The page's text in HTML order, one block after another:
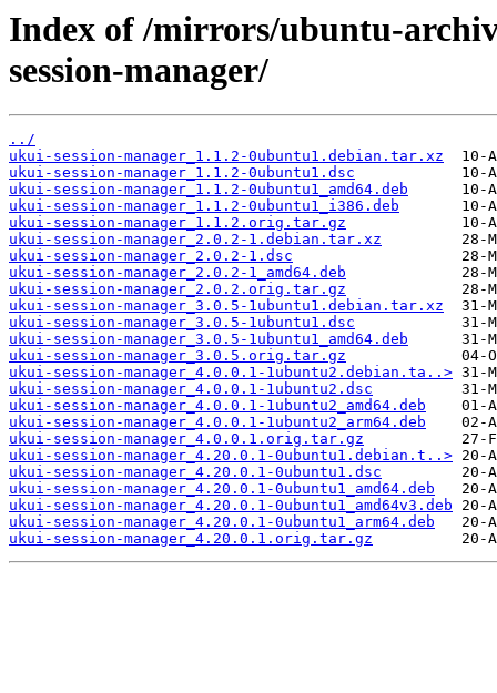
Index of /mirrors/ubuntu-
session-manager/
../
ukui-session-manager_1.1.2-0ubuntu1.debian.tar.xz
ukui-session-manager_1.1.2-0ubuntu1.dsc
ukui-session-manager_1.1.2-0ubuntu1_amd64.deb
ukui-session-manager_1.1.2-0ubuntu1_i386.deb
ukui-session-manager_1.1.2.orig.tar.gz
ukui-session-manager_2.0.2-1.debian.tar.xz
ukui-session-manager_2.0.2-1.dsc
ukui-session-manager_2.0.2-1_amd64.deb
ukui-session-manager_2.0.2.orig.tar.gz
ukui-session-manager_3.0.5-1ubuntu1.debian.tar.xz
ukui-session-manager_3.0.5-1ubuntu1.dsc
ukui-session-manager_3.0.5-1ubuntu1_amd64.deb
ukui-session-manager_3.0.5.orig.tar.gz
ukui-session-manager_4.0.0.1-1ubuntu2.debian.ta..>
ukui-session-manager_4.0.0.1-1ubuntu2.dsc
ukui-session-manager_4.0.0.1-1ubuntu2_amd64.deb
ukui-session-manager_4.0.0.1-1ubuntu2_arm64.deb
ukui-session-manager_4.0.0.1.orig.tar.gz
ukui-session-manager_4.20.0.1-0ubuntu1.debian.t..>
ukui-session-manager_4.20.0.1-0ubuntu1.dsc
ukui-session-manager_4.20.0.1-0ubuntu1_amd64.deb
ukui-session-manager_4.20.0.1-0ubuntu1_amd64v3.deb
ukui-session-manager_4.20.0.1-0ubuntu1_arm64.deb
ukui-session-manager_4.20.0.1.orig.tar.gz